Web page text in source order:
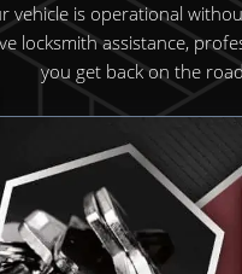
is operational
assistance,
you get back on the